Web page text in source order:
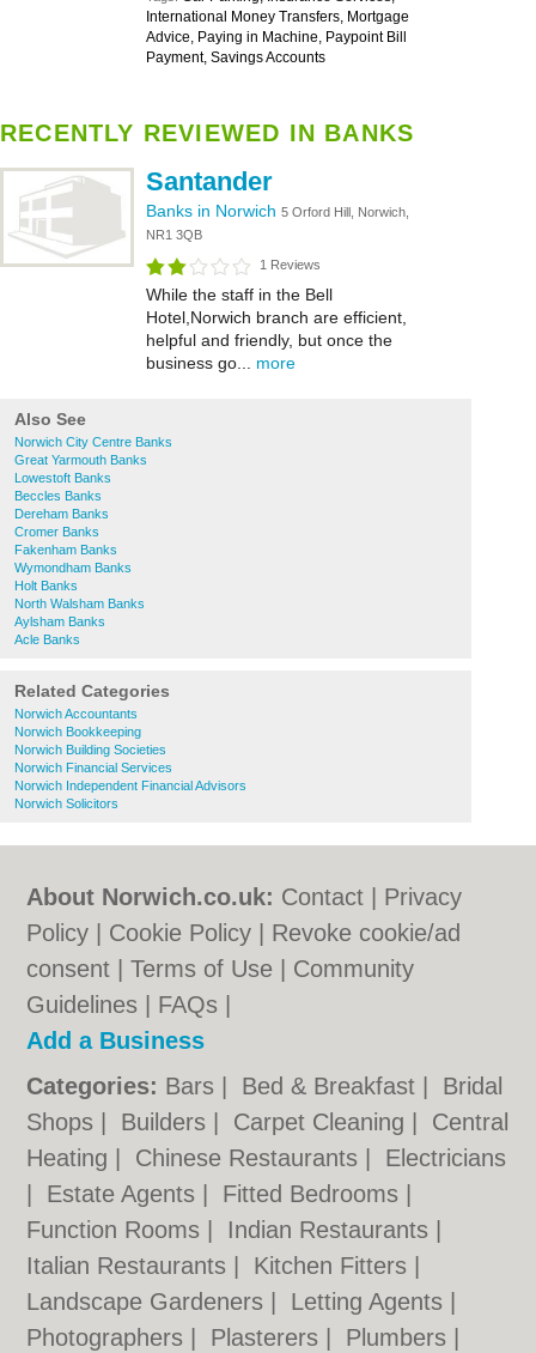
International Money Transfers, Mortgage
Advice, Paying in Machine, Paypoint Bill
Payment, Savings Accounts
RECENTLY REVIEWED IN BANKS
Santander
Banks in Norwich 5 Orford Hill, Norwich,
NR1 3QB
1 Reviews
While the staff in the Bell
Hotel,Norwich branch are efficient,
helpful and friendly, but once the
business go... more
Also See
Norwich City Centre Banks
Great Yarmouth Banks
Lowestoft Banks
Beccles Banks
Dereham Banks
Cromer Banks
Fakenham Banks
Wymondham Banks
Holt Banks
North Walsham Banks
Aylsham Banks
Acle Banks
Related Categories
Norwich Accountants
Norwich Bookkeeping
Norwich Building Societies
Norwich Financial Services
Norwich Independent Financial Advisors
Norwich Solicitors
About Norwich.co.uk: Contact
Privacy
Policy
Cookie Policy
Revoke cookie/ad
consent |Terms of Use
Community
Guidelines
FAQs
Add a Business
Categories: Bars Bed & Breakfast
Bridal
Shops
Builders Carpet Cleaning
Central
Heating
Chinese Restaurants
Electricians
Estate Agents Fitted Bedrooms
Function Rooms
Indian Restaurants
Italian Restaurants
Kitchen Fitters
Landscape Gardeners
Letting Agents
Photographers
Plasterers Plumbers